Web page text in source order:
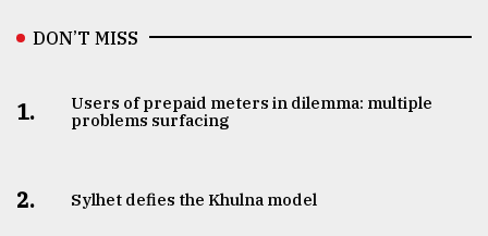
DON’T MISS
1.
Users of prepaid meters in dilemma: multiple
problems surfacing
2. Sylhet defies the Khulna model